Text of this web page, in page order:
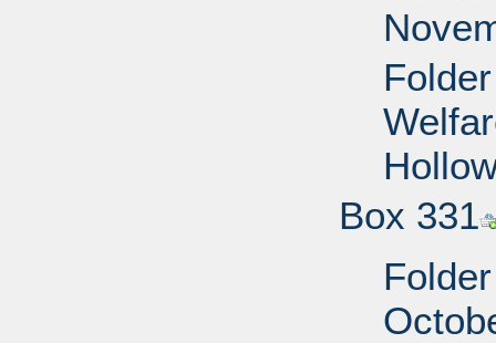
Box 331